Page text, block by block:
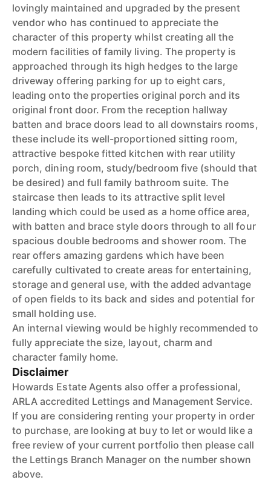
lovingly maintained and upgraded by the present
vendor who has continued to appreciate the
character of this property whilst creating all the
modern facilities of family living. The property is
approached through its high hedges to the large
driveway offering parking for up to eight cars,
leading onto the properties original porch and its
original front door. From the reception hallway
batten and brace doors lead to all downstairs rooms,
these include its well-proportioned sitting room,
attractive bespoke fitted kitchen with rear utility
porch, dining room, study/bedroom five (should that
be desired) and full family bathroom suite. The
staircase then leads to its attractive split level
landing which could be used as a home office area,
with batten and brace style doors through to all four
spacious double bedrooms and shower room. The
rear offers amazing gardens which have been
carefully cultivated to create areas for entertaining,
storage and general use, with the added advantage
of open fields to its back and sides and potential for
small holding use.
An internal viewing would be highly recommended to
fully appreciate the size, layout, charm and
character family home.
Disclaimer
Howards Estate Agents also offer a professional,
ARLA accredited Lettings and Management Service.
If you are considering renting your property in order
to purchase, are looking at buy to let or would like a
free review of your current portfolio then please call
the Lettings Branch Manager on the number shown
above.